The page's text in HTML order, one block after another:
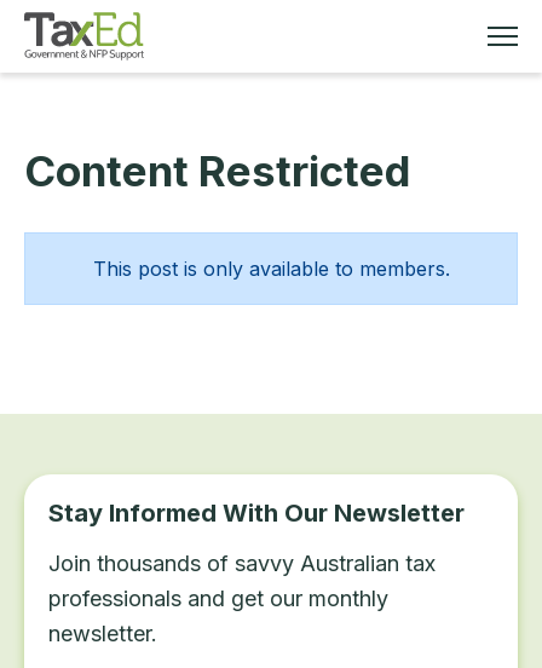
MEMBERSHIP
TAX EDUCATION
RESOURCES
Content Restricted
This post is only available to members.
Stay Informed With Our Newsletter
Join thousands of savvy Australian tax
professionals and get our monthly
newsletter.